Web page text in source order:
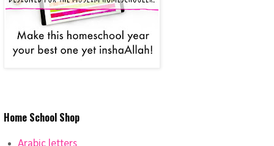
Home School Shop
Arabic letters